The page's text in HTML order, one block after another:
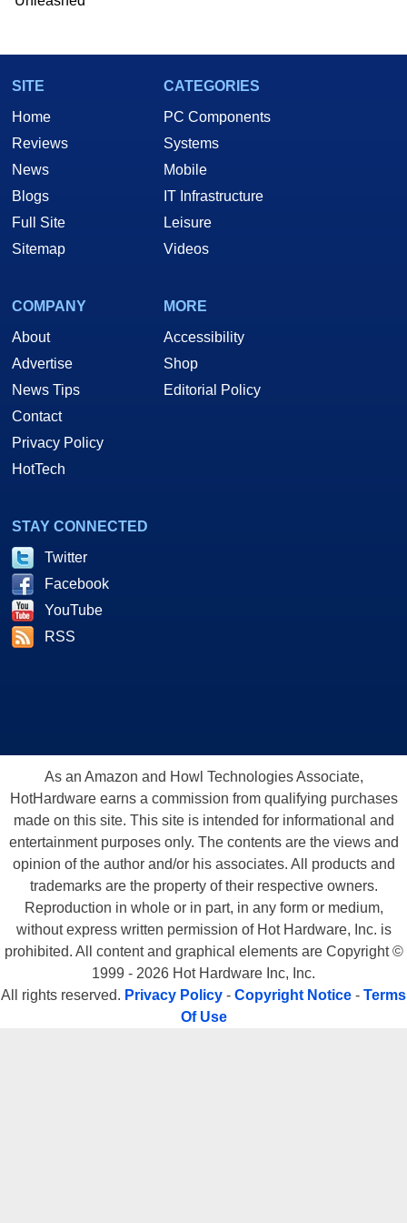
Two and a Half Geeks webcast. - Contact:
SITE
Home
Reviews
News
Blogs
Full Site
Sitemap
CATEGORIES
PC Components
Systems
Mobile
IT Infrastructure
Leisure
Videos
COMPANY
About
Advertise
News Tips
Contact
Privacy Policy
HotTech
MORE
Accessibility
Shop
Editorial Policy
STAY CONNECTED
Twitter
Facebook
YouTube
RSS
As an Amazon and Howl Technologies Associate,
HotHardware earns a commission from qualifying purchases
made on this site. This site is intended for informational and
entertainment purposes only. The contents are the views and
opinion of the author and/or his associates. All products and
trademarks are the property of their respective owners.
Reproduction in whole or in part, in any form or medium,
without express written permission of Hot Hardware, Inc. is
prohibited. All content and graphical elements are Copyright ©
1999 - 2026 Hot Hardware Inc, Inc.
All rights reserved. Privacy Policy - Copyright Notice - Terms
Of Use